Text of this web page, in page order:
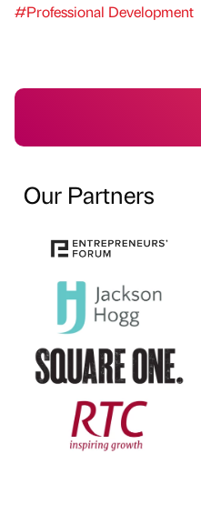
#Professional Development
Our Partners